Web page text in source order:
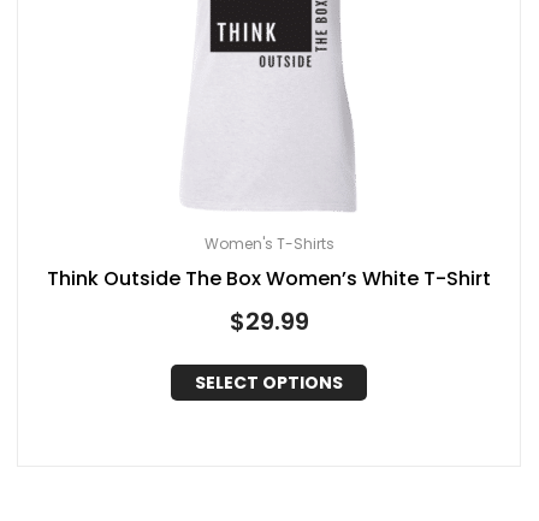
Women's T-Shirts
Think Outside The Box Women’s White T-Shirt
$29.99
SELECT OPTIONS